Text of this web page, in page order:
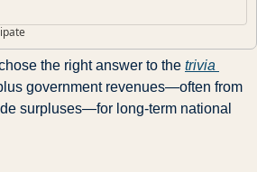
the right answer to the trivia
government revenues—often from
surpluses—for long-term national